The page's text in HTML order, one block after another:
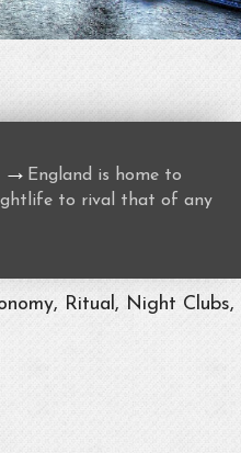
→ England is home to
to rival that of any
Ritual, Night Clubs,